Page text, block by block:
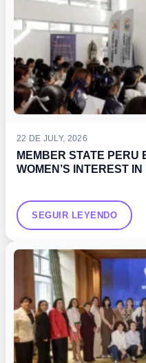
22 DE JULY, 2026
MEMBER STATE PERU
WOMEN’S INTEREST
SEGUIR LEYENDO